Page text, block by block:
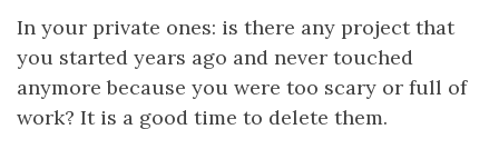
In your private ones: is there any project that
you started years ago and never touched
anymore because you were too scary or full of
work? It is a good time to delete them.